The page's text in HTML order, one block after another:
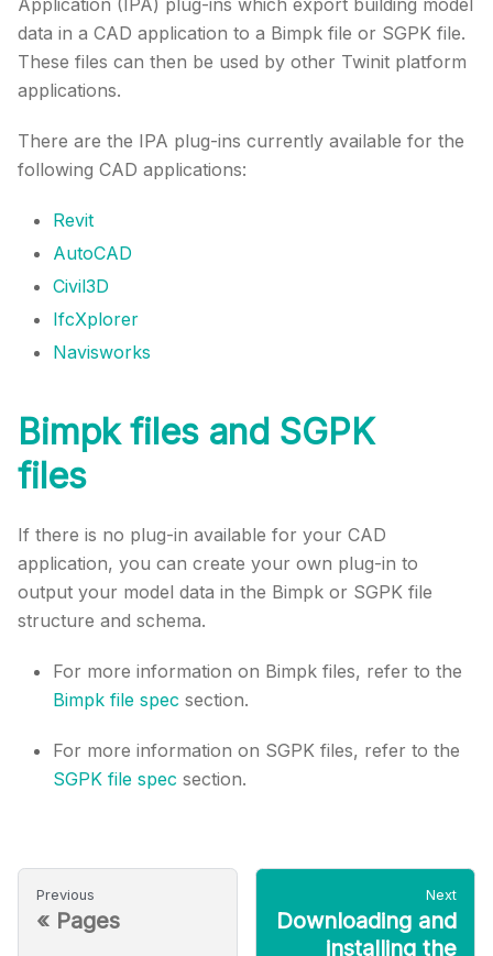
data in a CAD application to a Bimpk file or SGPK file.
These files can then be used by other Twinit platform
applications.
There are the IPA plug-ins currently available for the
following CAD applications:
Revit
AutoCAD
Civil3D
IfcXplorer
Navisworks
Bimpk files and SGPK
files
If there is no plug-in available for your CAD
application, you can create your own plug-in to
output your model data in the Bimpk or SGPK file
structure and schema.
For more information on Bimpk files, refer to the
Bimpk file spec section.
For more information on SGPK files, refer to the
SGPK file spec section.
Previous
« Pages
Next
Downloading and
installing the